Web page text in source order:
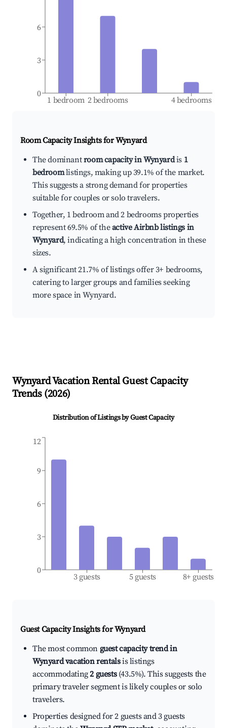
1 bedroom 2 bedrooms 4 bedrooms
0
3
6
Room Capacity Insights forWynyard
The dominantroom capacity in Wynyardis 1
bedroomlistings, making up 39.1% of the market.
This suggests a strong demand for properties
suitable for couples or solo travelers.
Together, 1 bedroom and 2 bedrooms properties
represent 69.5% of theactive Airbnb listings in
Wynyard, indicating a high concentration in these
sizes.
A significant 21.7% of listings offer 3+ bedrooms,
catering to larger groups and families seeking
more space in Wynyard.
WynyardVacation Rental Guest Capacity
Trends (2026)
Distribution of Listings by Guest Capacity
3 guests 5 guests 8+ guests
0
3
6
9
12
Guest Capacity Insights forWynyard
The most common guest capacity trend in
Wynyard vacation rentalsis listings
accommodating2 guests(43.5%). This suggests the
primary traveler segment is likely couples or solo
travelers.
Properties designed for 2 guests and 3 guests